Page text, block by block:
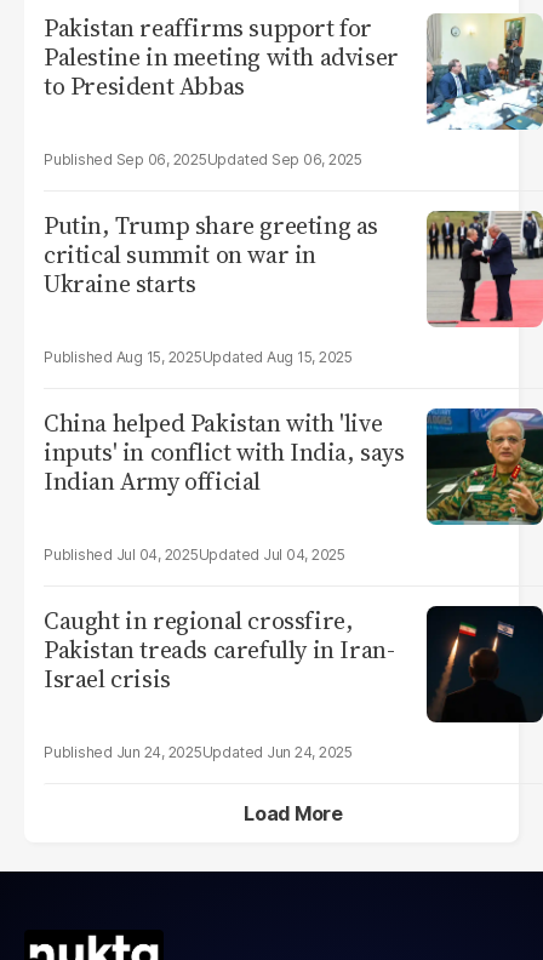
Pakistan reaffirms support for
Palestine in meeting with adviser
to President Abbas
Sep 06, 2025 Sep 06, 2025
Putin, Trump share greeting as
critical summit on war in
Ukraine starts
Aug 15, 2025 Aug 15, 2025
China helped Pakistan with 'live
inputs' in conflict with India, says
Indian Army official
Jul 04, 2025 Jul 04, 2025
Caught in regional crossfire,
Pakistan treads carefully in Iran-
Israel crisis
Jun 24, 2025 Jun 24, 2025
Load More